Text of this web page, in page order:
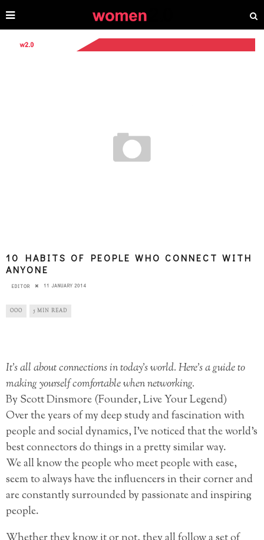
10 HABITS OF PEOPLE WHO CONNECT WITH
ANYONE
EDITOR 11 JANUARY 2014
OOO 5 MIN READ
It’s all about connections in today’s world. Here’s a guide to
making yourself comfortable when networking.
By Scott Dinsmore (Founder, Live Your Legend)
Over the years of my deep study and fascination with
people and social dynamics, I’ve noticed that the world’s
best connectors do things in a pretty similar way.
We all know the people who meet people with ease,
seem to always have the influencers in their corner and
are constantly surrounded by passionate and inspiring
people.